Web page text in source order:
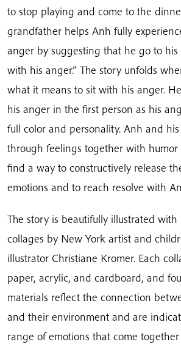
to stop playing and come to the
grandfather helps Anh fully
anger by suggesting that he go to his
with his anger.” The story unfolds
what it means to sit with his anger.
his anger in the first person as his
full color and personality. Anh and
through feelings together with
find a way to constructively release
emotions and to reach resolve with
The story is beautifully illustrated
collages by New York artist and
illustrator Christiane Kromer. Each
paper, acrylic, and cardboard, and
materials reflect the connection
and their environment and are
range of emotions that come